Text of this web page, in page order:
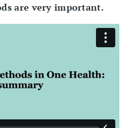
are very important.